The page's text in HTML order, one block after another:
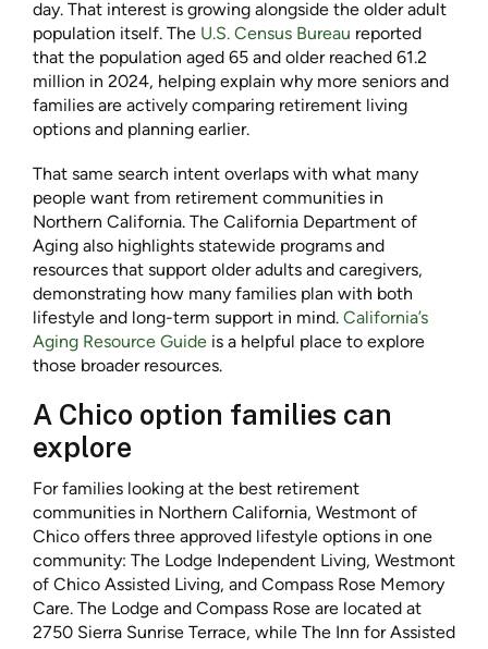
day. That interest is growing alongside the older adult
population itself. The U.S. Census Bureau reported
that the population aged 65 and older reached 61.2
million in 2024, helping explain why more seniors and
families are actively comparing retirement living
options and planning earlier.
That same search intent overlaps with what many
people want from retirement communities in
Northern California. The California Department of
Aging also highlights statewide programs and
resources that support older adults and caregivers,
demonstrating how many families plan with both
lifestyle and long-term support in mind. California’s
Aging Resource Guide is a helpful place to explore
those broader resources.
A Chico option families can
explore
For families looking at the best retirement
communities in Northern California, Westmont of
Chico offers three approved lifestyle options in one
community: The Lodge Independent Living, Westmont
of Chico Assisted Living, and Compass Rose Memory
Care. The Lodge and Compass Rose are located at
2750 Sierra Sunrise Terrace, while The Inn for Assisted